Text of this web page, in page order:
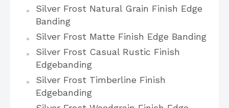
Silver Frost Natural Grain Finish Edge
Banding
Silver Frost Matte Finish Edge Banding
Silver Frost Casual Rustic Finish
Edgebanding
Silver Frost Timberline Finish
Edgebanding